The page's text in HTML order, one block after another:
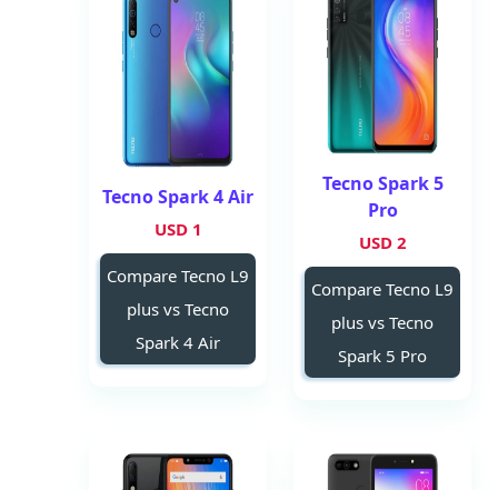
Tecno Spark 5
Pro
2 USD
Compare Tecno L9
plus vs Tecno
Spark 5 Pro
Tecno Spark 4 Air
1 USD
Compare Tecno L9
plus vs Tecno
Spark 4 Air